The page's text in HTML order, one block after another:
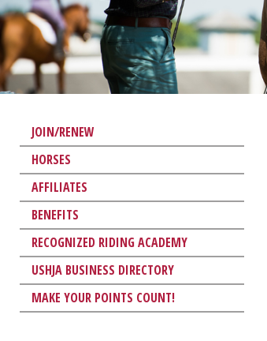
JOIN/RENEW
HORSES
AFFILIATES
BENEFITS
RECOGNIZED RIDING ACADEMY
USHJA BUSINESS DIRECTORY
MAKE YOUR POINTS COUNT!